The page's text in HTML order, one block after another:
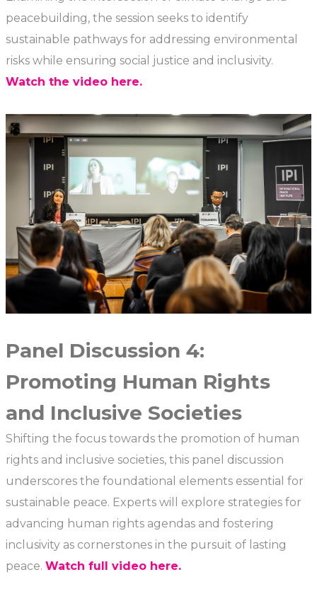
peacebuilding, the session seeks to identify
sustainable pathways for addressing environmental
risks while ensuring social justice and inclusivity.
Watch the video here.
Panel Discussion 4:
Promoting Human Rights
and Inclusive Societies
Shifting the focus towards the promotion of human
rights and inclusive societies, this panel discussion
underscores the foundational elements essential for
sustainable peace. Experts will explore strategies for
advancing human rights agendas and fostering
inclusivity as cornerstones in the pursuit of lasting
peace. Watch full video here.